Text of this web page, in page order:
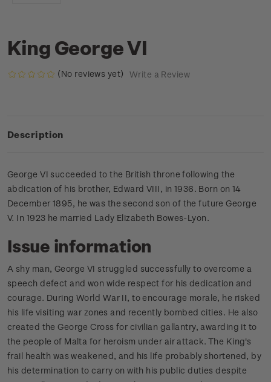
King George VI
(No reviews yet) Write a Review
Description
George VI succeeded to the British throne following the
abdication of his brother, Edward VIII, in 1936. Born on 14
December 1895, he was the second son of the future George
V. In 1923 he married Lady Elizabeth Bowes-Lyon.
Issue information
A shy man, George VI struggled successfully to overcome a
speech defect and won wide respect for his dedication and
courage. During World War II, to encourage morale, he risked
his life visiting war zones and recently bombed cities. He also
created the George Cross for civilian gallantry, awarding it to
the people of Malta for heroism under air attack. The King's
frail health was weakened, and his life probably shortened, by
his determination to carry on with his public duties despite